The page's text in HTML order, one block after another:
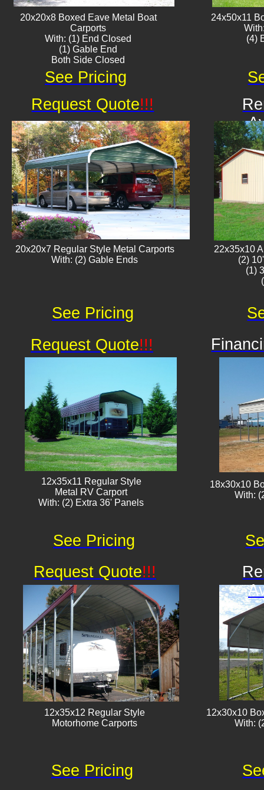
22x35x10
(2)
(1)
20x20x7 Regular Style Metal Carports
With: (2) Gable Ends
12x35x11 Regular Style
​Metal RV Carport
With: (2) Extra 36' Panels
12x35x12 Regular Style
​Motorhome Carports
18x30x10
With:
12x30x10
With:
Request Quote!!!
Request Quote!!!
Request Quote!!!
20x20x8 Boxed Eave ​Metal Boat
Carports
With: (1) End Closed
(1) Gable End
Both Side Closed
24x50x11
​(4)
See Pricing
See Pricing
See Pricing
See Pricing